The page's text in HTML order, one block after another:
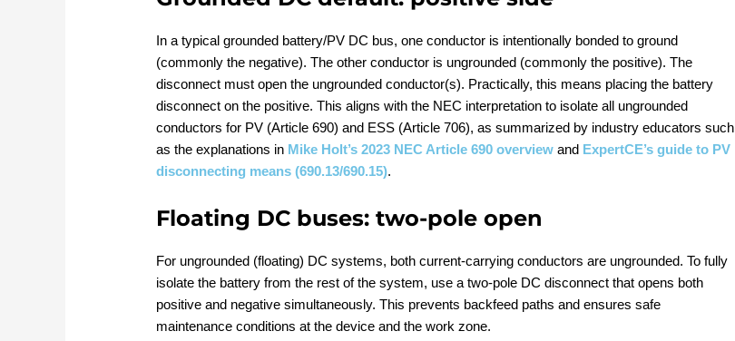
In a typical grounded battery/PV DC bus, one conductor is intentionally bonded to ground
(commonly the negative). The other conductor is ungrounded (commonly the positive). The
disconnect must open the ungrounded conductor(s). Practically, this means placing the battery
disconnect on the positive. This aligns with the NEC interpretation to isolate all ungrounded
conductors for PV (Article 690) and ESS (Article 706), as summarized by industry educators such
as the explanations in Mike Holt’s 2023 NEC Article 690 overview and ExpertCE’s guide to PV
disconnecting means (690.13/690.15).
Floating DC buses: two-pole open
For ungrounded (floating) DC systems, both current‑carrying conductors are ungrounded. To fully
isolate the battery from the rest of the system, use a two‑pole DC disconnect that opens both
positive and negative simultaneously. This prevents backfeed paths and ensures safe
maintenance conditions at the device and the work zone.